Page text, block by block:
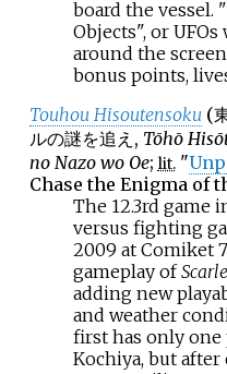
board the vessel.
Objects", or
around the
bonus points,
Touhou Hisoutensoku (
ルの謎を追え , Tōhō
no Nazo wo Oe; lit."
Chase the Enigma of
The 12.3rd game
versus fighting
2009 at Comiket
gameplay of
adding new
and weather
first has only one
Kochiya, but